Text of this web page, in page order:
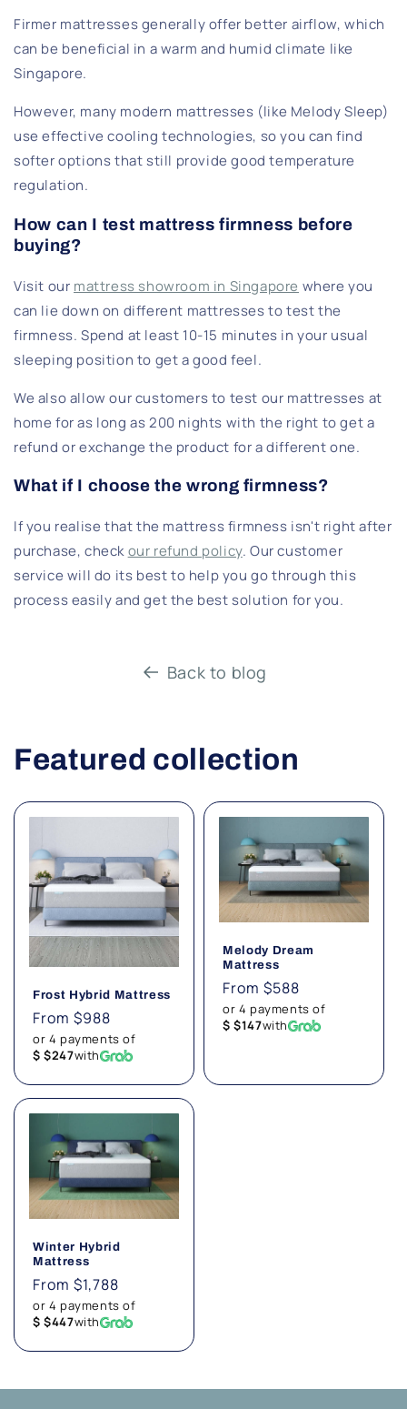
Firmer mattresses generally offer better airflow, which
can be beneficial in a warm and humid climate like
Singapore.
However, many modern mattresses (like Melody Sleep)
use effective cooling technologies, so you can find
softer options that still provide good temperature
regulation.
How can I test mattress firmness before
buying?
Visit our mattress showroom in Singapore where you
can lie down on different mattresses to test the
firmness. Spend at least 10-15 minutes in your usual
sleeping position to get a good feel.
We also allow our customers to test our mattresses at
home for as long as 200 nights with the right to get a
refund or exchange the product for a different one.
What if I choose the wrong firmness?
If you realise that the mattress firmness isn't right after
purchase, checkour refund policy. Our customer
service will do its best to help you go through this
process easily and get the best solution for you.
Back to blog
Featured collection
Frost Hybrid Mattress
Regular
price
From $988
or 4 payments of
$ $247with
Melody Dream
Mattress
Regular
price
From $588
or 4 payments of
$ $147with
Winter Hybrid
Mattress
Regular
price
From $1,788
or 4 payments of
$ $447with